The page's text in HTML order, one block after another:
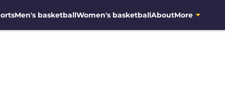
Men's basketballWomen's basketballAboutMore